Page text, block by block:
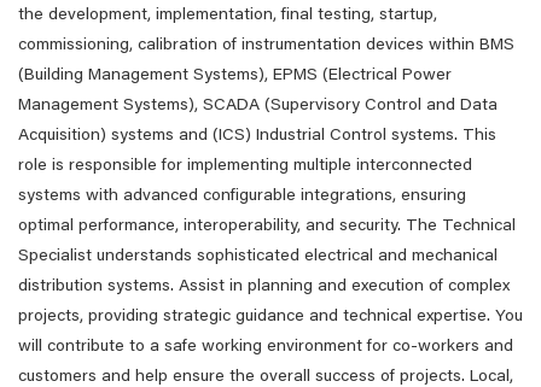
the development, implementation, final testing, startup,
commissioning, calibration of instrumentation devices within BMS
(Building Management Systems), EPMS (Electrical Power
Management Systems), SCADA (Supervisory Control and Data
Acquisition) systems and (ICS) Industrial Control systems. This
role is responsible for implementing multiple interconnected
systems with advanced configurable integrations, ensuring
optimal performance, interoperability, and security. The Technical
Specialist understands sophisticated electrical and mechanical
distribution systems. Assist in planning and execution of complex
projects, providing strategic guidance and technical expertise. You
will contribute to a safe working environment for co-workers and
customers and help ensure the overall success of projects. Local,